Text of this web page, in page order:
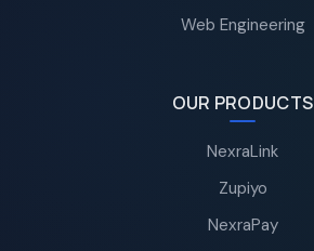
Web Engineering
OUR PRODUCTS
NexraLink
Zupiyo
NexraPay